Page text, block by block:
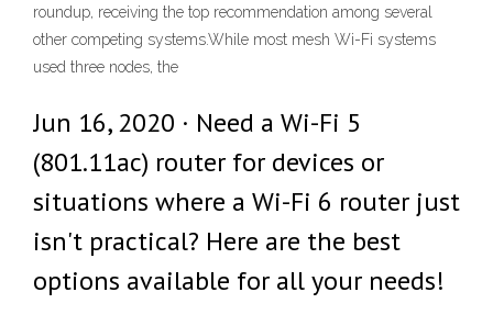
roundup, receiving the top recommendation among several
other competing systems.While most mesh Wi-Fi systems
used three nodes, the
Jun 16, 2020 · Need a Wi-Fi 5
(801.11ac) router for devices or
situations where a Wi-Fi 6 router just
isn't practical? Here are the best
options available for all your needs!